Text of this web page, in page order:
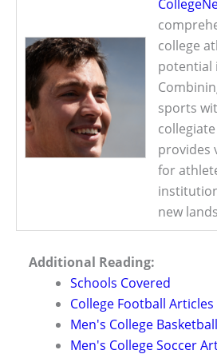
college
potential
sports
provides
for
new
Additional Reading:
Schools Covered
College Football Articles
Men's College
Men's College Soccer